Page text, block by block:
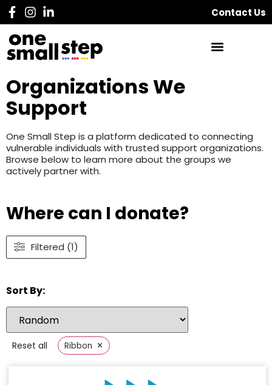
Contact Us
Organizations We
Support
One Small Step is a platform dedicated to connecting
vulnerable individuals with trusted support organizations.
Browse below to learn more about the groups we
actively partner with.
Where can I donate?
Filtered (1)
Sort By:
Reset all Ribbon ×